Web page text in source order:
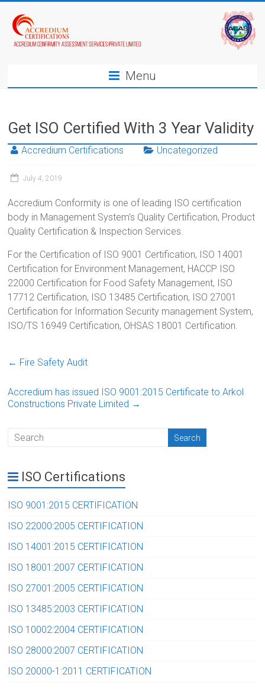
Menu
Get ISO Certified With 3 Year Validity
Accredium Certifications Uncategorized
July 4, 2019
Accredium Conformity is one of leading ISO certification
body in Management System’s Quality Certification, Product
Quality Certification & Inspection Services.
For the Certification of ISO 9001 Certification, ISO 14001
Certification for Environment Management, HACCP ISO
22000 Certification for Food Safety Management, ISO
17712 Certification, ISO 13485 Certification, ISO 27001
Certification for Information Security management System,
ISO/TS 16949 Certification, OHSAS 18001 Certification.
← Fire Safety Audit
Accredium has issued ISO 9001:2015 Certificate to Arkol
Constructions Private Limited →
ISO Certifications
ISO 9001:2015 CERTIFICATION
ISO 22000:2005 CERTIFICATION
ISO 14001:2015 CERTIFICATION
ISO 18001:2007 CERTIFICATION
ISO 27001:2005 CERTIFICATION
ISO 13485:2003 CERTIFICATION
ISO 10002:2004 CERTIFICATION
ISO 28000:2007 CERTIFICATION
ISO 20000-1:2011 CERTIFICATION